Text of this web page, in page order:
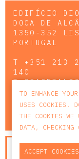
EDIFÍCIO
DOCA DE
1350-352
PORTUGAL
T +351 213
140
E
lisbon
NEWSLETTER
TO ENHANCE
USES COOKIES.
THE COOKIES WE
DATA, CHECKING
ACCEPT COOKIES